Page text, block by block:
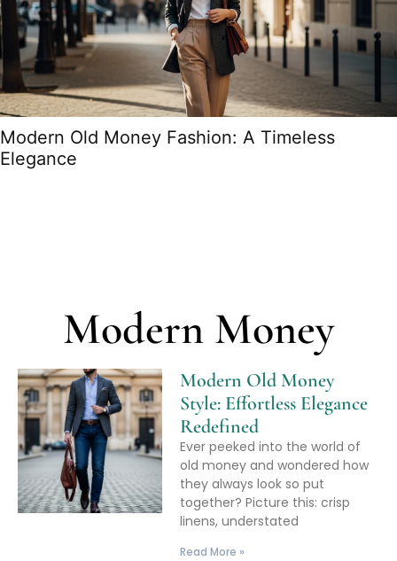
Modern Old Money Fashion: A Timeless
Elegance
Modern Money
Modern Old Money
Style: Effortless Elegance
Redefined
Ever peeked into the world of
old money and wondered how
they always look so put
together? Picture this: crisp
linens, understated
Read More »